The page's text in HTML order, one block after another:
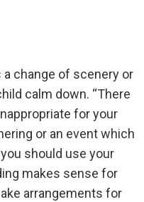
change of scenery or
calm down. “There
for your
or an event which
should use your
makes sense for
arrangements for